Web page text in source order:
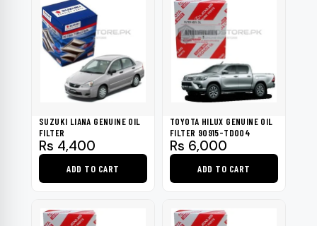
SUZUKI LIANA GENUINE OIL
FILTER
Rs 4,400
ADD TO CART
TOYOTA HILUX GENUINE OIL
FILTER 90915-TD004
Rs 6,000
ADD TO CART